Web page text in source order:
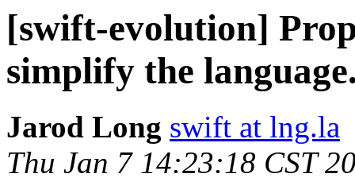
[swift-evolution]
simplify the
Jarod Long swift at lng.la
Thu Jan 7 14:23:18 CST